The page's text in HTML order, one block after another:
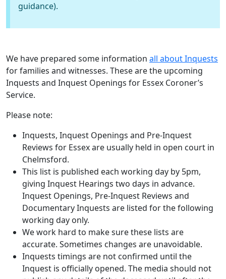
guidance).
We have prepared some information all about Inquests
for families and witnesses. These are the upcoming
Inquests and Inquest Openings for Essex Coroner’s
Service.
Please note:
Inquests, Inquest Openings and Pre-Inquest
Reviews for Essex are usually held in open court in
Chelmsford.
This list is published each working day by 5pm,
giving Inquest Hearings two days in advance.
Inquest Openings, Pre-Inquest Reviews and
Documentary Inquests are listed for the following
working day only.
We work hard to make sure these lists are
accurate. Sometimes changes are unavoidable.
Inquests timings are not confirmed until the
Inquest is officially opened. The media should not